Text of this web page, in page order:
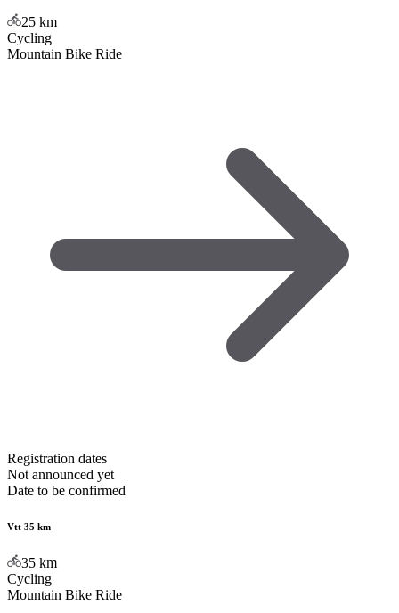
25 km
Cycling
Mountain Bike Ride
Registration dates
Not announced yet
Date to be confirmed
Vtt 35 km
35 km
Cycling
Mountain Bike Ride